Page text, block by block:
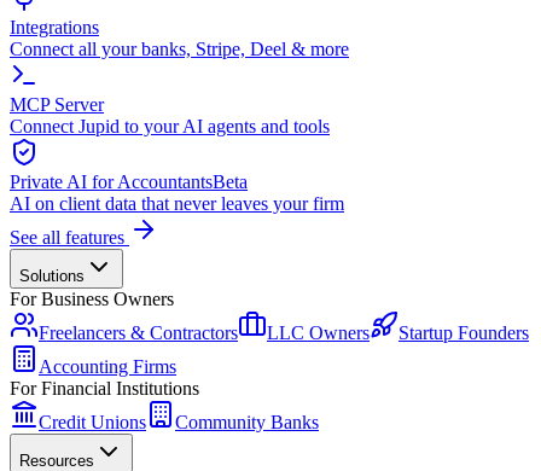
Integrations
Connect all your banks, Stripe, Deel & more
MCP Server
Connect Jupid to your AI agents and tools
Private AI for AccountantsBeta
AI on client data that never leaves your firm
See all features
Solutions
For Business Owners
Freelancers & Contractors
LLC Owners
Startup Founders
Accounting Firms
For Financial Institutions
Credit Unions
Community Banks
Resources